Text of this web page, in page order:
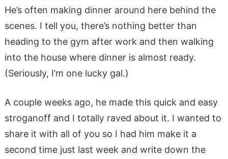
He’s often making dinner around here behind the
scenes. I tell you, there’s nothing better than
heading to the gym after work and then walking
into the house where dinner is almost ready.
(Seriously, I’m one lucky gal.)
A couple weeks ago, he made this quick and easy
stroganoff and I totally raved about it. I wanted to
share it with all of you so I had him make it a
second time just last week and write down the